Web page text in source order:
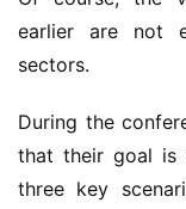
earlier are not
sectors.
During the
that their goal is
three key